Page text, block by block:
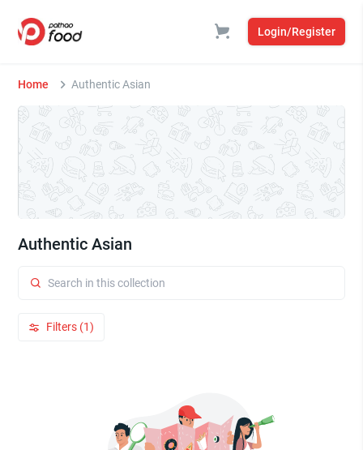
Login/Register
Home Authentic Asian
Authentic Asian
Filters (1)